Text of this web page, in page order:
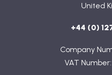
United
+44 (0)
Company
VAT